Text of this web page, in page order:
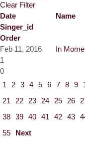
Clear Filter
Date
Name
Singer_id
Order
Feb 11, 2016
In
1
0
1
2 3 4 5 6 7 8 9
21
22 23 24 25 26
38 39 40 41 42 43
55
Next